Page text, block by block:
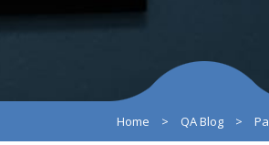
Home > QA Blog >